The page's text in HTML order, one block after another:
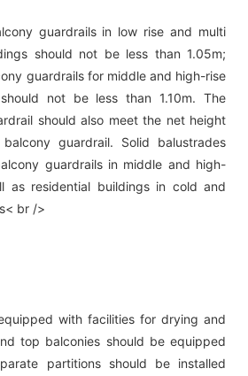
guardrails in low rise and multi
should not be less than 1.05m;
guardrails for middle and high-rise
not be less than 1.10m. The
should also meet the net height
guardrail. Solid balustrades
guardrails in middle and high-
as residential buildings in cold and
br />
with facilities for drying and
top balconies should be equipped
partitions should be installed